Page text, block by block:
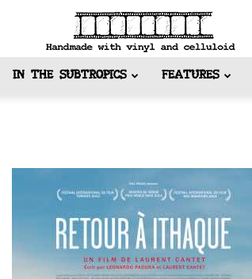
Ethos
IN THE SUBTROPICS FEATURES